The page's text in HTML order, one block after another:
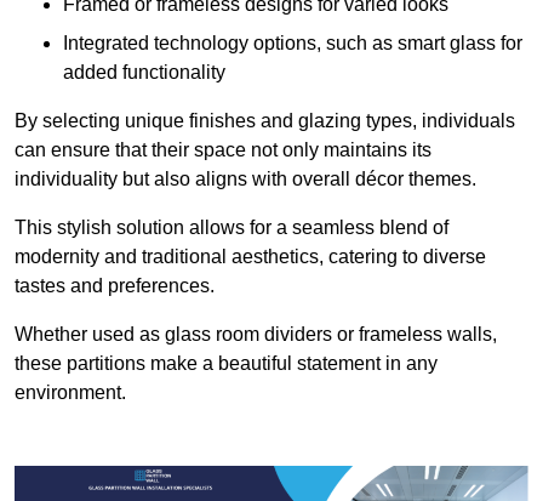
Framed or frameless designs for varied looks
Integrated technology options, such as smart glass for
added functionality
By selecting unique finishes and glazing types, individuals
can ensure that their space not only maintains its
individuality but also aligns with overall décor themes.
This stylish solution allows for a seamless blend of
modernity and traditional aesthetics, catering to diverse
tastes and preferences.
Whether used as glass room dividers or frameless walls,
these partitions make a beautiful statement in any
environment.